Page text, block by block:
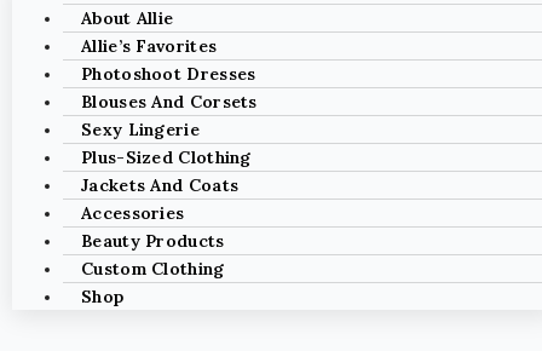
About Allie
Allie’s Favorites
Photoshoot Dresses
Blouses And Corsets
Sexy Lingerie
Plus-Sized Clothing
Jackets And Coats
Accessories
Beauty Products
Custom Clothing
Shop